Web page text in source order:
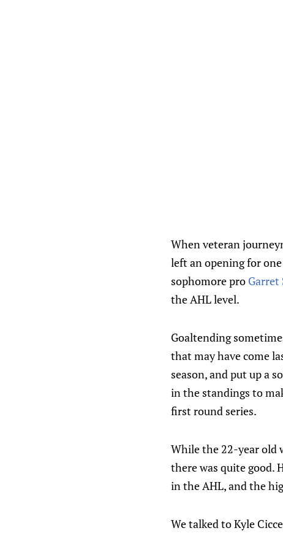
When veteran
left an opening for
sophomore pro Garret
the AHL level.
Goaltending
that may have come
season, and put up a
in the standings to
first round series.
While the 22-year old
there was quite good.
in the AHL, and the
We talked to Kyle